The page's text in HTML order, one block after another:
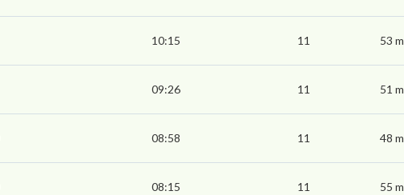
10:15 11 53 m
09:26 11 51 m
08:58 11 48 m
08:15 11 55 m